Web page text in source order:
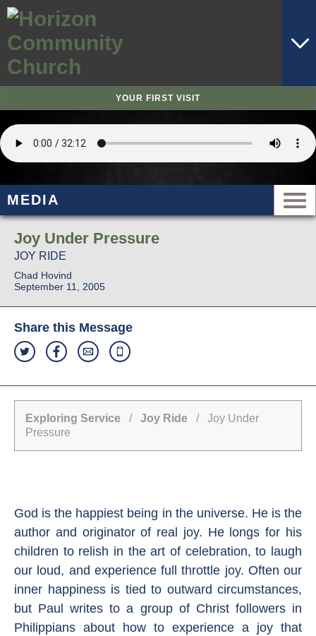
YOUR FIRST VISIT
MEDIA
Joy Under Pressure
JOY RIDE
Chad Hovind
September 11, 2005
Share this Message
Exploring Service / Joy Ride / Joy Under
Pressure
God is the happiest being in the universe. He is the
author and originator of real joy. He longs for his
children to relish in the art of celebration, to laugh
our loud, and experience full throttle joy. Often our
inner happiness is tied to outward circumstances,
but Paul writes to a group of Christ followers in
Philippians about how to experience a joy that